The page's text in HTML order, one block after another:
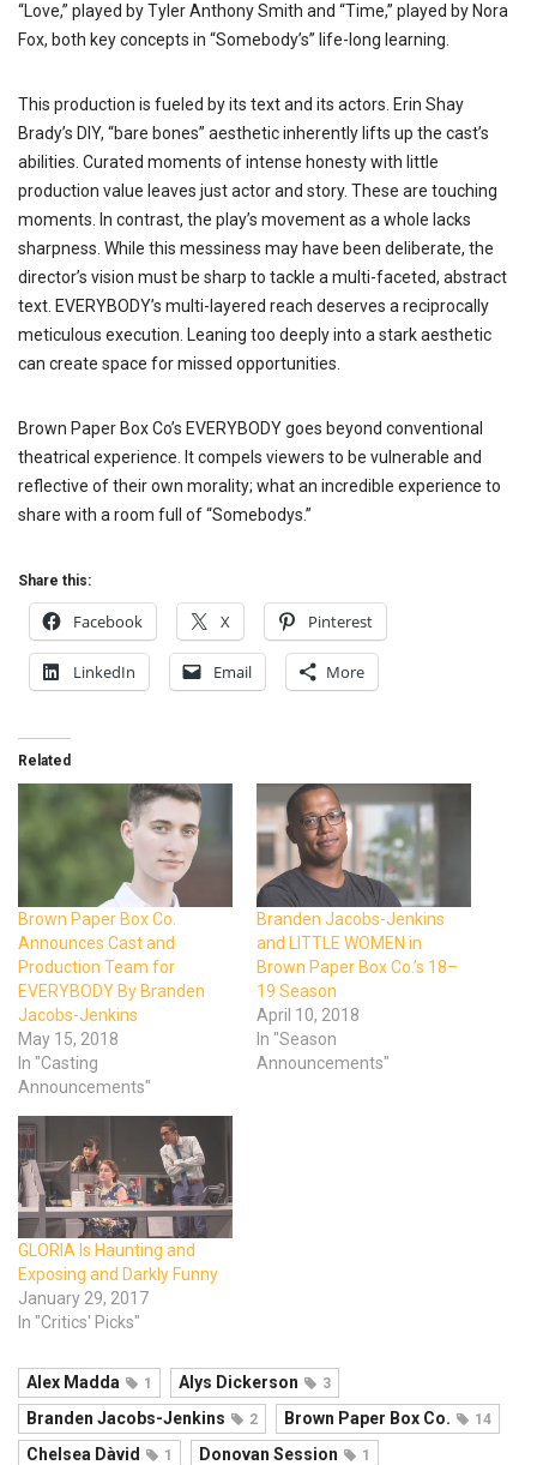
“Love,” played by Tyler Anthony Smith and “Time,” played by Nora
Fox, both key concepts in “Somebody’s” life-long learning.
This production is fueled by its text and its actors. Erin Shay
Brady’s DIY, “bare bones” aesthetic inherently lifts up the cast’s
abilities. Curated moments of intense honesty with little
production value leaves just actor and story. These are touching
moments. In contrast, the play’s movement as a whole lacks
sharpness. While this messiness may have been deliberate, the
director’s vision must be sharp to tackle a multi-faceted, abstract
text. EVERYBODY’s multi-layered reach deserves a reciprocally
meticulous execution. Leaning too deeply into a stark aesthetic
can create space for missed opportunities.
Brown Paper Box Co’s EVERYBODY goes beyond conventional
theatrical experience. It compels viewers to be vulnerable and
reflective of their own morality; what an incredible experience to
share with a room full of “Somebodys.”
Share this:
Facebook X Pinterest
LinkedIn Email More
Related
Brown Paper Box Co.
Announces Cast and
Production Team for
EVERYBODY By Branden
Jacobs-Jenkins
May 15, 2018
In "Casting
Announcements"
Branden Jacobs-Jenkins
and LITTLE WOMEN in
Brown Paper Box Co.’s 18–
19 Season
April 10, 2018
In "Season
Announcements"
GLORIA Is Haunting and
Exposing and Darkly Funny
January 29, 2017
In "Critics' Picks"
Alex Madda 1 Alys Dickerson 3
Branden Jacobs-Jenkins 2 Brown Paper Box Co. 14
Chelsea Dàvid 1 Donovan Session 1